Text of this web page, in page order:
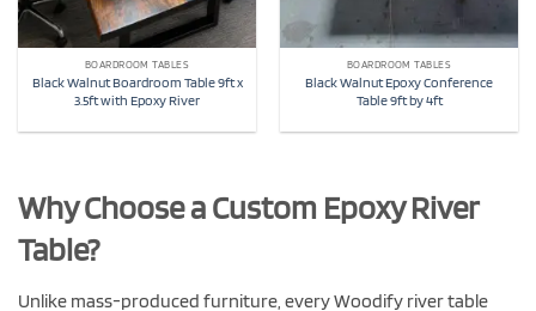
BOARDROOM TABLES
Black Walnut Boardroom Table 9ft x
3.5ft with Epoxy River
BOARDROOM TABLES
Black Walnut Epoxy Conference
Table 9ft by 4ft
Why Choose a Custom Epoxy River
Table?
Unlike mass-produced furniture, every Woodify river table